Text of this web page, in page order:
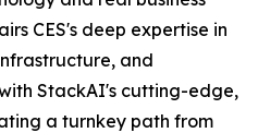
CES's deep expertise in
and
StackAI's cutting-edge,
a turnkey path from